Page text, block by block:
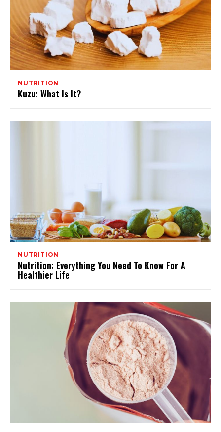
NUTRITION
Kuzu: What Is It?
NUTRITION
Nutrition: Everything You Need To Know For A
Healthier Life